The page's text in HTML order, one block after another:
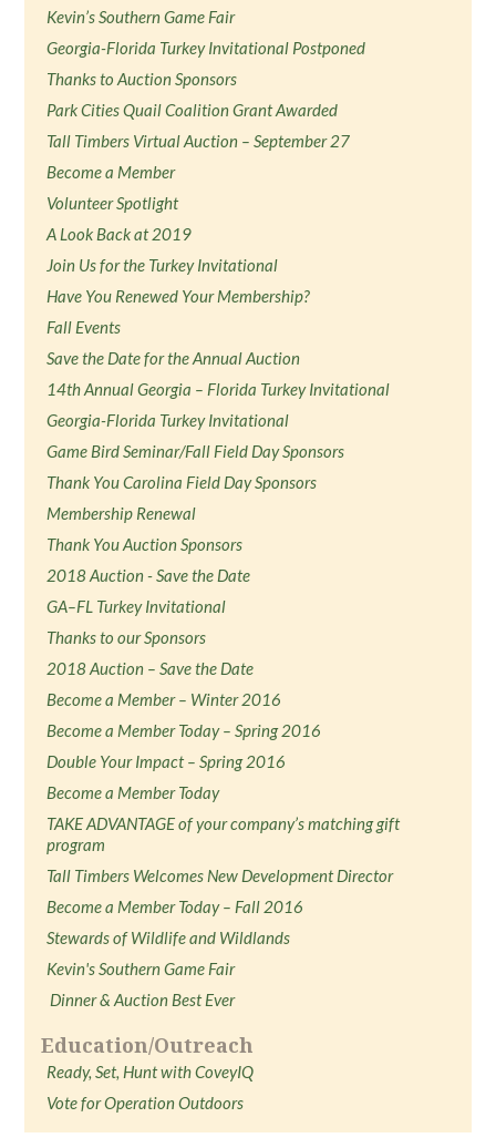
Kevin’s Southern Game Fair
Georgia-Florida Turkey Invitational Postponed
Thanks to Auction Sponsors
Park Cities Quail Coalition Grant Awarded
Tall Timbers Virtual Auction – September 27
Become a Member
Volunteer Spotlight
A Look Back at 2019
Join Us for the Turkey Invitational
Have You Renewed Your Membership?
Fall Events
Save the Date for the Annual Auction
14th Annual Georgia – Florida Turkey Invitational
Georgia-Florida Turkey Invitational
Game Bird Seminar/Fall Field Day Sponsors
Thank You Carolina Field Day Sponsors
Membership Renewal
Thank You Auction Sponsors
2018 Auction - Save the Date
GA–FL Turkey Invitational
Thanks to our Sponsors
2018 Auction – Save the Date
Become a Member – Winter 2016
Become a Member Today – Spring 2016
Double Your Impact – Spring 2016
Become a Member Today
TAKE ADVANTAGE of your company’s matching gift
program
Tall Timbers Welcomes New Development Director
Become a Member Today – Fall 2016
Stewards of Wildlife and Wildlands
Kevin's Southern Game Fair
Dinner & Auction Best Ever
Education/Outreach
Ready, Set, Hunt with CoveyIQ
Vote for Operation Outdoors